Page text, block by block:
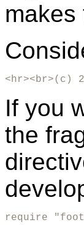
makes
<hr><br>(c)
If you
the
require